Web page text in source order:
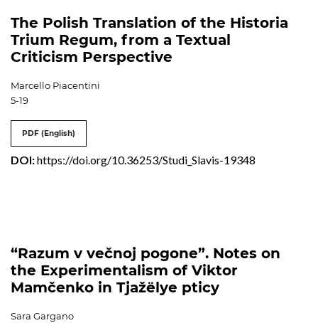
The Polish Translation of the Historia
Trium Regum, from a Textual
Criticism Perspective
Marcello Piacentini
5-19
PDF (English)
DOI:https://doi.org/10.36253/Studi_Slavis-19348
“Razum v večnoj pogone”. Notes on
the Experimentalism of Viktor
Mamčenko in Tjažëlye pticy
Sara Gargano